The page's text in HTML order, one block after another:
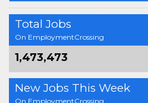
Total Jobs
On EmploymentCrossing
1,473,473
New Jobs This Week
On EmploymentCrossing